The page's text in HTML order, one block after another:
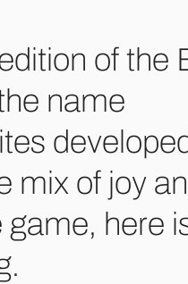
of the
name
mix of joy
game, here